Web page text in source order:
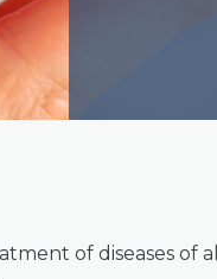
of diseases of